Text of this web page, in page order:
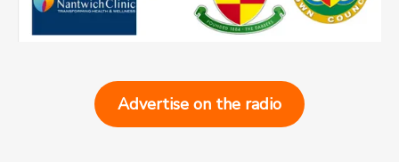
Advertise on the radio